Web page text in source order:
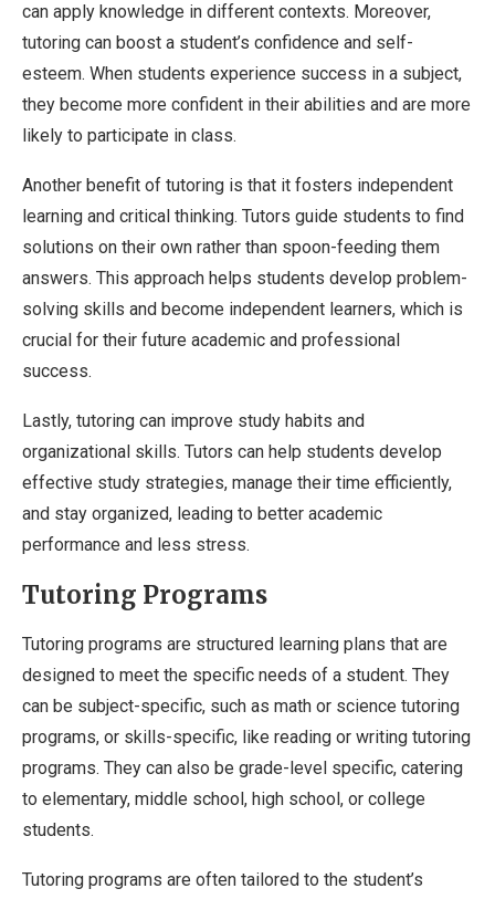
can apply knowledge in different contexts. Moreover,
tutoring can boost a student’s confidence and self-
esteem. When students experience success in a subject,
they become more confident in their abilities and are more
likely to participate in class.
Another benefit of tutoring is that it fosters independent
learning and critical thinking. Tutors guide students to find
solutions on their own rather than spoon-feeding them
answers. This approach helps students develop problem-
solving skills and become independent learners, which is
crucial for their future academic and professional
success.
Lastly, tutoring can improve study habits and
organizational skills. Tutors can help students develop
effective study strategies, manage their time efficiently,
and stay organized, leading to better academic
performance and less stress.
Tutoring Programs
Tutoring programs are structured learning plans that are
designed to meet the specific needs of a student. They
can be subject-specific, such as math or science tutoring
programs, or skills-specific, like reading or writing tutoring
programs. They can also be grade-level specific, catering
to elementary, middle school, high school, or college
students.
Tutoring programs are often tailored to the student’s